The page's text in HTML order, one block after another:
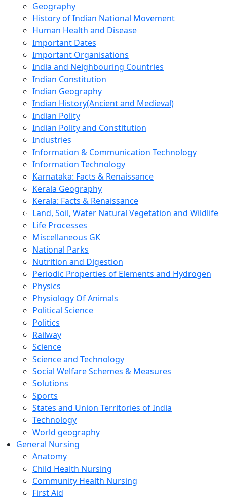
Geography
History of Indian National Movement
Human Health and Disease
Important Dates
Important Organisations
India and Neighbouring Countries
Indian Constitution
Indian Geography
Indian History(Ancient and Medieval)
Indian Polity
Indian Polity and Constitution
Industries
Information & Communication Technology
Information Technology
Karnataka: Facts & Renaissance
Kerala Geography
Kerala: Facts & Renaissance
Land, Soil, Water Natural Vegetation and Wildlife
Life Processes
Miscellaneous GK
National Parks
Nutrition and Digestion
Periodic Properties of Elements and Hydrogen
Physics
Physiology Of Animals
Political Science
Politics
Railway
Science
Science and Technology
Social Welfare Schemes & Measures
Solutions
Sports
States and Union Territories of India
Technology
World geography
General Nursing
Anatomy
Child Health Nursing
Community Health Nursing
First Aid